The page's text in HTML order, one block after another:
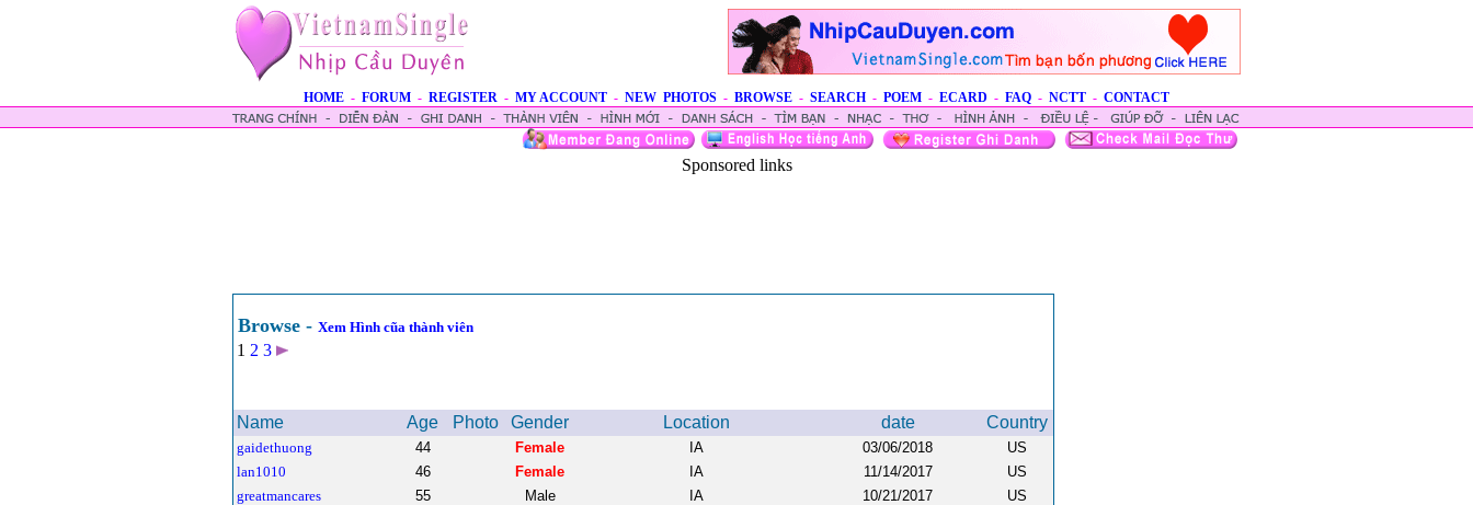
HOME - FORUM - REGISTER - MY ACCOUNT - NEW PHOTOS - BROWSE - SEARCH - POEM - ECARD - FAQ - NCTT - CONTACT
Sponsored links
Browse - Xem Hình cũa thành viên
1 2 3
Name Age Photo Gender Location date Country
gaidethuong 44 Female IA 03/06/2018
US
lan1010
46 Female IA 11/14/2017
US
greatmancares
55 Male IA 10/21/2017
US